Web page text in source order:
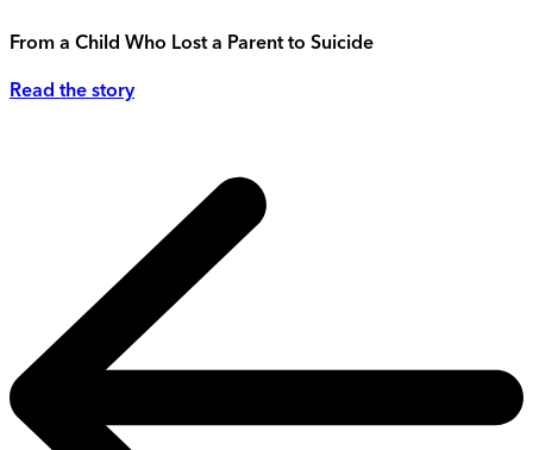
From a Child Who Lost a Parent to Suicide
Read the story